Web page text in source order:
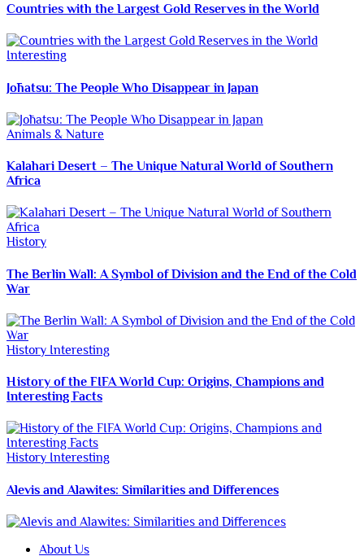
Countries with the Largest Gold Reserves in the World
Interesting
Jōhatsu: The People Who Disappear in Japan
Animals & Nature
Kalahari Desert – The Unique Natural World of Southern
Africa
History
The Berlin Wall: A Symbol of Division and the End of the Cold
War
History Interesting
History of the FIFA World Cup: Origins, Champions and
Interesting Facts
History Interesting
Alevis and Alawites: Similarities and Differences
About Us